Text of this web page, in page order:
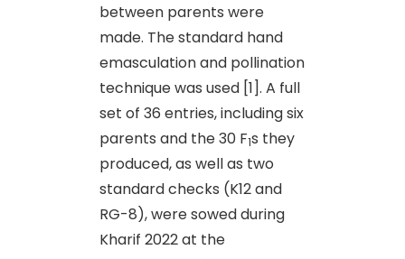
between parents were
made. The standard hand
emasculation and pollination
technique was used [1]. A full
set of 36 entries, including six
parents and the 30 F1s they
produced, as well as two
standard checks (K12 and
RG-8), were sowed during
Kharif 2022 at the